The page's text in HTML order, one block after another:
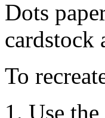
Dots
cardstock
To
1. Use